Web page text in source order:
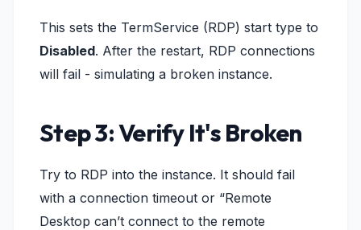
This sets the TermService (RDP) start type to
Disabled. After the restart, RDP connections
will fail - simulating a broken instance.
Step 3: Verify It's Broken
Try to RDP into the instance. It should fail
with a connection timeout or “Remote
Desktop can’t connect to the remote